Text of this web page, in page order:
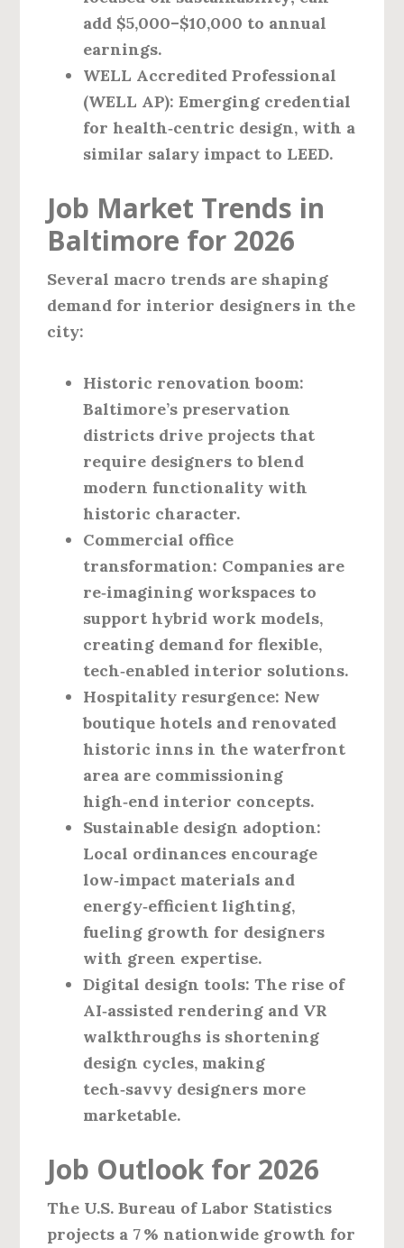
add $5,000–$10,000 to annual
earnings.
WELL Accredited Professional
(WELL AP): Emerging credential
for health‑centric design, with a
similar salary impact to LEED.
Job Market Trends in
Baltimore for 2026
Several macro trends are shaping
demand for interior designers in the
city:
Historic renovation boom:
Baltimore’s preservation
districts drive projects that
require designers to blend
modern functionality with
historic character.
Commercial office
transformation: Companies are
re‑imagining workspaces to
support hybrid work models,
creating demand for flexible,
tech‑enabled interior solutions.
Hospitality resurgence: New
boutique hotels and renovated
historic inns in the waterfront
area are commissioning
high‑end interior concepts.
Sustainable design adoption:
Local ordinances encourage
low‑impact materials and
energy‑efficient lighting,
fueling growth for designers
with green expertise.
Digital design tools: The rise of
AI‑assisted rendering and VR
walkthroughs is shortening
design cycles, making
tech‑savvy designers more
marketable.
Job Outlook for 2026
The U.S. Bureau of Labor Statistics
projects a 7 % nationwide growth for